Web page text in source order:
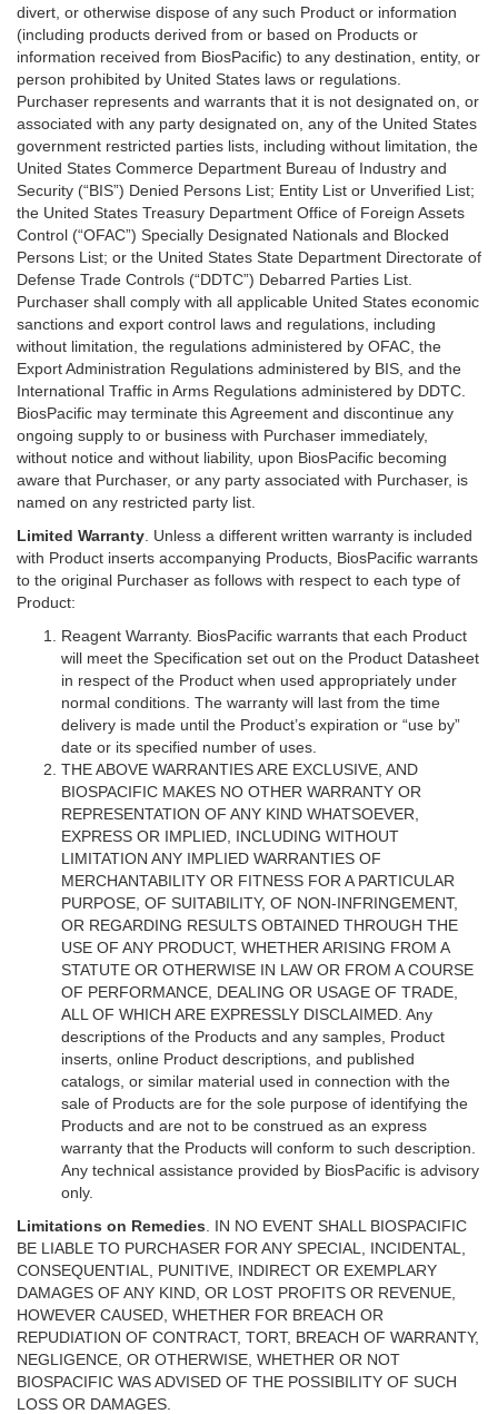
divert, or otherwise dispose of any such Product or information
(including products derived from or based on Products or
information received from BiosPacific) to any destination, entity, or
person prohibited by United States laws or regulations.
Purchaser represents and warrants that it is not designated on, or
associated with any party designated on, any of the United States
government restricted parties lists, including without limitation, the
United States Commerce Department Bureau of Industry and
Security (“BIS”) Denied Persons List; Entity List or Unverified List;
the United States Treasury Department Office of Foreign Assets
Control (“OFAC”) Specially Designated Nationals and Blocked
Persons List; or the United States State Department Directorate of
Defense Trade Controls (“DDTC”) Debarred Parties List.
Purchaser shall comply with all applicable United States economic
sanctions and export control laws and regulations, including
without limitation, the regulations administered by OFAC, the
Export Administration Regulations administered by BIS, and the
International Traffic in Arms Regulations administered by DDTC.
BiosPacific may terminate this Agreement and discontinue any
ongoing supply to or business with Purchaser immediately,
without notice and without liability, upon BiosPacific becoming
aware that Purchaser, or any party associated with Purchaser, is
named on any restricted party list.
Limited Warranty . Unless a different written warranty is included
with Product inserts accompanying Products, BiosPacific warrants
to the original Purchaser as follows with respect to each type of
Product:
Reagent Warranty. BiosPacific warrants that each Product
will meet the Specification set out on the Product Datasheet
in respect of the Product when used appropriately under
normal conditions. The warranty will last from the time
delivery is made until the Product’s expiration or “use by”
date or its specified number of uses.
THE ABOVE WARRANTIES ARE EXCLUSIVE, AND
BIOSPACIFIC MAKES NO OTHER WARRANTY OR
REPRESENTATION OF ANY KIND WHATSOEVER,
EXPRESS OR IMPLIED, INCLUDING WITHOUT
LIMITATION ANY IMPLIED WARRANTIES OF
MERCHANTABILITY OR FITNESS FOR A PARTICULAR
PURPOSE, OF SUITABILITY, OF NON-INFRINGEMENT,
OR REGARDING RESULTS OBTAINED THROUGH THE
USE OF ANY PRODUCT, WHETHER ARISING FROM A
STATUTE OR OTHERWISE IN LAW OR FROM A COURSE
OF PERFORMANCE, DEALING OR USAGE OF TRADE,
ALL OF WHICH ARE EXPRESSLY DISCLAIMED. Any
descriptions of the Products and any samples, Product
inserts, online Product descriptions, and published
catalogs, or similar material used in connection with the
sale of Products are for the sole purpose of identifying the
Products and are not to be construed as an express
warranty that the Products will conform to such description.
Any technical assistance provided by BiosPacific is advisory
only.
Limitations on Remedies . IN NO EVENT SHALL BIOSPACIFIC
BE LIABLE TO PURCHASER FOR ANY SPECIAL, INCIDENTAL,
CONSEQUENTIAL, PUNITIVE, INDIRECT OR EXEMPLARY
DAMAGES OF ANY KIND, OR LOST PROFITS OR REVENUE,
HOWEVER CAUSED, WHETHER FOR BREACH OR
REPUDIATION OF CONTRACT, TORT, BREACH OF WARRANTY,
NEGLIGENCE, OR OTHERWISE, WHETHER OR NOT
BIOSPACIFIC WAS ADVISED OF THE POSSIBILITY OF SUCH
LOSS OR DAMAGES.